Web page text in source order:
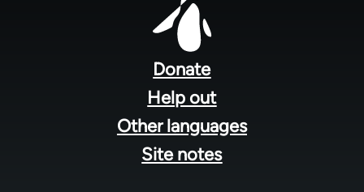
Donate
Help out
Other languages
Site notes